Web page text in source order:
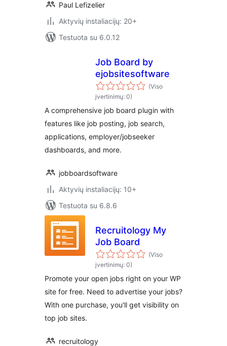
Paul Lefizelier
Aktyvių instaliacijų: 20+
Testuota su 6.0.12
Job Board by
ejobsitesoftware
(Viso
įvertinimų: 0)
A comprehensive job board plugin with
features like job posting, job search,
applications, employer/jobseeker
dashboards, and more.
jobboardsoftware
Aktyvių instaliacijų: 10+
Testuota su 6.8.6
Recruitology My
Job Board
(Viso
įvertinimų: 0)
Promote your open jobs right on your WP
site for free. Need to advertise your jobs?
With one purchase, you'll get visibility on
top job sites.
recruitology